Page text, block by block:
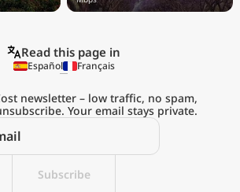
the
Cost of Living
on the Go
Read this page in
Español Français
Subscribe
newsletter – low traffic, no spam,
Your email stays private.